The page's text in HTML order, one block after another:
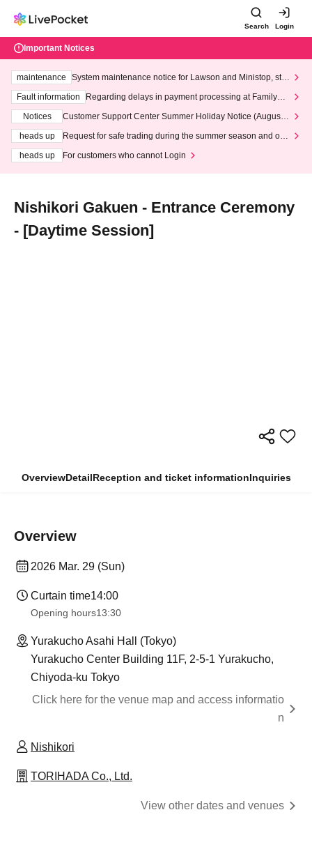
Search Login
Important Notices
maintenance
System maintenance notice for Lawson and Ministop, star
ting at 3:00 AM on Wednesday (Wed)
Fault information
Regarding delays in payment processing at FamilyMa
Notices
Customer Support Center Summer Holiday Notice (August 1
heads up
Request for safe trading during the summer season and our
heads up
For customers who cannot Login
Nishikori Gakuen - Entrance Ceremony
- [Daytime Session]
OverviewDetailReception and ticket informationInquiries
Overview
2026 Mar. 29 (Sun)
Curtain time14:00
Opening hours13:30​ ​ ​ ​​ ​​ ​​ ​​ ​​ ​​ ​​ ​​ ​​ ​​ ​​ ​​ ​​ ​​ ​​ ​​ ​​ ​​ ​​ ​​ ​​ ​​ ​​ ​​ ​​ ​​ ​​ ​​ ​​ ​​ ​​ ​​ ​​ ​​ ​​ ​​ ​​ ​​ ​​ ​​ ​​ ​​ ​​ ​​ ​​ ​​ ​​ ​​ ​​ ​​ ​​ ​
Yurakucho Asahi Hall (Tokyo)
Yurakucho Center Building 11F, 2-5-1 Yurakucho,
Chiyoda-ku Tokyo
Click here for the venue map and access informatio
n
Nishikori
TORIHADA Co., Ltd.
View other dates and venues